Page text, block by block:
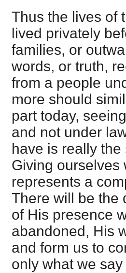
Thus the lives of
lived privately
families, or
words, or truth,
from a people
more should
part today,
and not under
have is really
Giving ourselves
represents a
There will be the
of His presence
abandoned, His
and form us to
only what we